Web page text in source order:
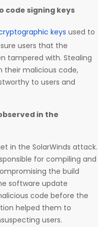
code signing keys
keys used to
users that the
tampered with. Stealing
their malicious code,
to users and
in the
in the SolarWinds attack.
for compiling and
the build
software update
code before the
helped them to
users.